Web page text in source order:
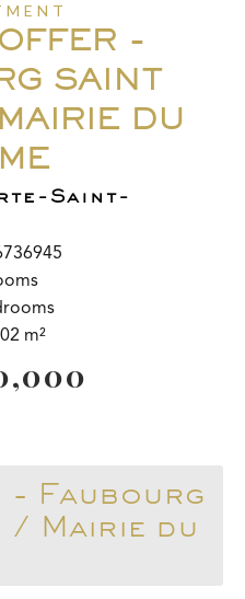
-
SAINT
DU
Saint-
m²
Faubourg
/ Mairie du